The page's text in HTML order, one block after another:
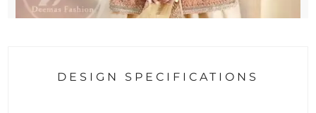
DESIGN SPECIFICATIONS